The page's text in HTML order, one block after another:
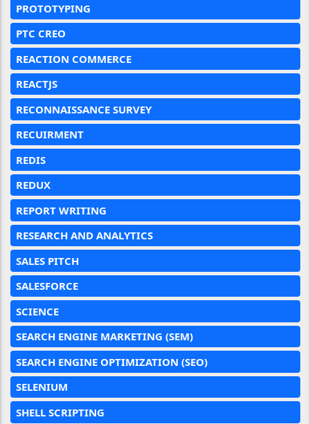
PROTOTYPING
PTC CREO
REACTION COMMERCE
REACTJS
RECONNAISSANCE SURVEY
RECUIRMENT
REDIS
REDUX
REPORT WRITING
RESEARCH AND ANALYTICS
SALES PITCH
SALESFORCE
SCIENCE
SEARCH ENGINE MARKETING (SEM)
SEARCH ENGINE OPTIMIZATION (SEO)
SELENIUM
SHELL SCRIPTING